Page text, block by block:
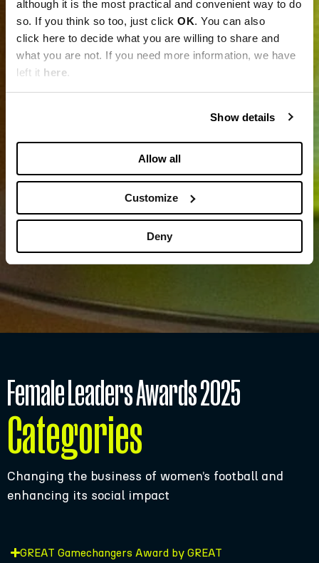
although it is the most practical and convenient way to do
so. If you think so too, just click OK. You can also
click here to decide what you are willing to share and
what you are not. If you need more information, we have
left it here.
Show details
Allow all
Customize
Deny
Female Leaders Awards 2025
Categories
Changing the business of women’s football and
enhancing its social impact
GREAT Gamechangers Award by GREAT